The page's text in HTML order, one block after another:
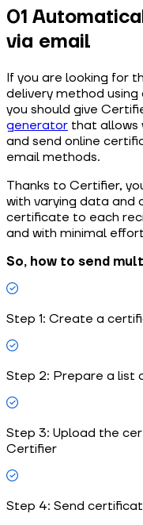
01
via email
If you are looking for
delivery method
you should give
generator that allows
and send online
email methods.
Thanks to Certifier,
with varying data and
certificate to each
and with minimal
So, how to send
Step 1: Create a
Step 2: Prepare a list
Step 3: Upload the
Certifier
Step 4: Send